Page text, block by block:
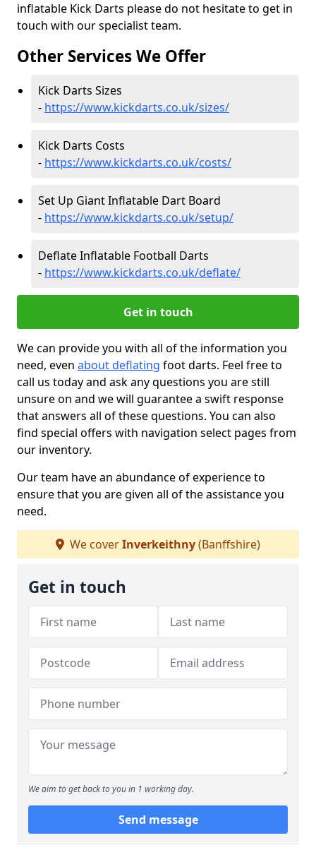
inflatable Kick Darts please do not hesitate to get in
touch with our specialist team.
Other Services We Offer
Kick Darts Sizes
- https://www.kickdarts.co.uk/sizes/
Kick Darts Costs
- https://www.kickdarts.co.uk/costs/
Set Up Giant Inflatable Dart Board
- https://www.kickdarts.co.uk/setup/
Deflate Inflatable Football Darts
- https://www.kickdarts.co.uk/deflate/
Get in touch
We can provide you with all of the information you
need, even about deflating foot darts. Feel free to
call us today and ask any questions you are still
unsure on and we will guarantee a swift response
that answers all of these questions. You can also
find special offers with navigation select pages from
our inventory.
Our team have an abundance of experience to
ensure that you are given all of the assistance you
need.
We coverInverkeithny(Banffshire)
Get in touch
We aim to get back to you in 1 working day.
Send message